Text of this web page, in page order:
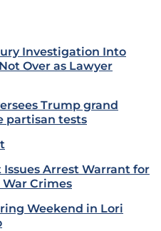
Investigation Into
Over as Lawyer
Trump grand
partisan tests
Arrest Warrant for
Crimes
Weekend in Lori